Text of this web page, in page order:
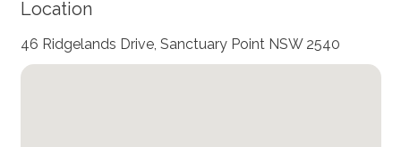
Location
46 Ridgelands Drive, Sanctuary Point NSW 2540